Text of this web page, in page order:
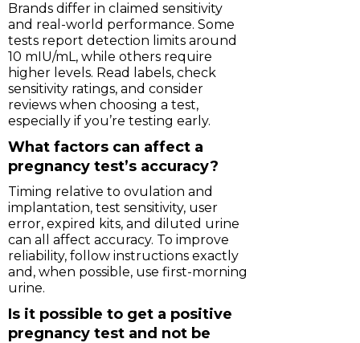
Brands differ in claimed sensitivity
and real-world performance. Some
tests report detection limits around
10 mIU/mL, while others require
higher levels. Read labels, check
sensitivity ratings, and consider
reviews when choosing a test,
especially if you’re testing early.
What factors can affect a
pregnancy test’s accuracy?
Timing relative to ovulation and
implantation, test sensitivity, user
error, expired kits, and diluted urine
can all affect accuracy. To improve
reliability, follow instructions exactly
and, when possible, use first-morning
urine.
Is it possible to get a positive
pregnancy test and not be